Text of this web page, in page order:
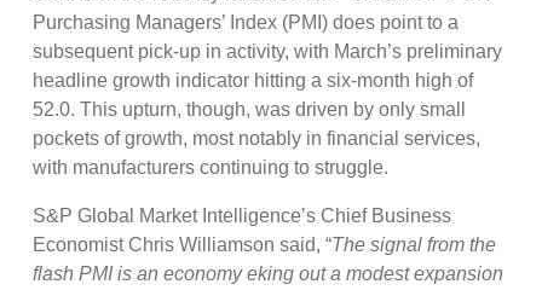
Purchasing Managers’ Index (PMI) does point to a
subsequent pick-up in activity, with March’s preliminary
headline growth indicator hitting a six-month high of
52.0. This upturn, though, was driven by only small
pockets of growth, most notably in financial services,
with manufacturers continuing to struggle.
S&P Global Market Intelligence’s Chief Business
Economist Chris Williamson said, “The signal from the
flash PMI is an economy eking out a modest expansion